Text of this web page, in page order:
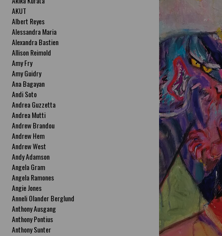
AKUT
Albert Reyes
Alessandra Maria
Alexandra Bastien
Allison Reimold
Amy Fry
Amy Guidry
Ana Bagayan
Andi Soto
Andrea Guzzetta
Andrea Mutti
Andrew Brandou
Andrew Hem
Andrew West
Andy Adamson
Angela Gram
Angela Ramones
Angie Jones
Anneli Olander Berglund
Anthony Ausgang
Anthony Pontius
Anthony Sunter